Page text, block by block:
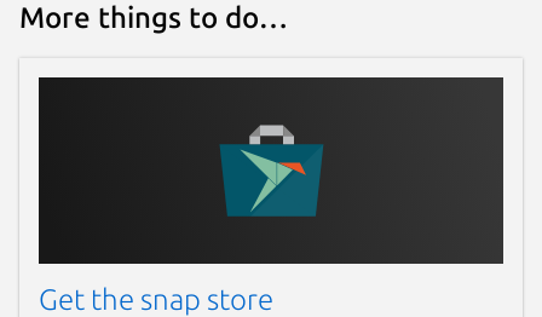
More things to do…
Get the snap store